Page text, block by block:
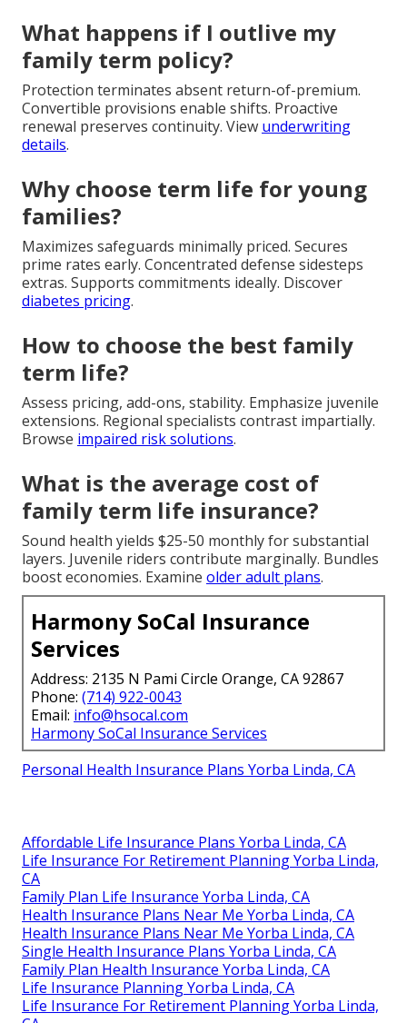
What happens if I outlive my
family term policy?
Protection terminates absent return-of-premium.
Convertible provisions enable shifts. Proactive
renewal preserves continuity. View underwriting
details.
Why choose term life for young
families?
Maximizes safeguards minimally priced. Secures
prime rates early. Concentrated defense sidesteps
extras. Supports commitments ideally. Discover
diabetes pricing.
How to choose the best family
term life?
Assess pricing, add-ons, stability. Emphasize juvenile
extensions. Regional specialists contrast impartially.
Browse impaired risk solutions.
What is the average cost of
family term life insurance?
Sound health yields $25-50 monthly for substantial
layers. Juvenile riders contribute marginally. Bundles
boost economies. Examine older adult plans.
Harmony SoCal Insurance
Services
Address: 2135 N Pami Circle Orange, CA 92867
Phone: (714) 922-0043
Email: info@hsocal.com
Harmony SoCal Insurance Services
Personal Health Insurance Plans Yorba Linda, CA
Affordable Life Insurance Plans Yorba Linda, CA
Life Insurance For Retirement Planning Yorba Linda,
CA
Family Plan Life Insurance Yorba Linda, CA
Health Insurance Plans Near Me Yorba Linda, CA
Health Insurance Plans Near Me Yorba Linda, CA
Single Health Insurance Plans Yorba Linda, CA
Family Plan Health Insurance Yorba Linda, CA
Life Insurance Planning Yorba Linda, CA
Life Insurance For Retirement Planning Yorba Linda,